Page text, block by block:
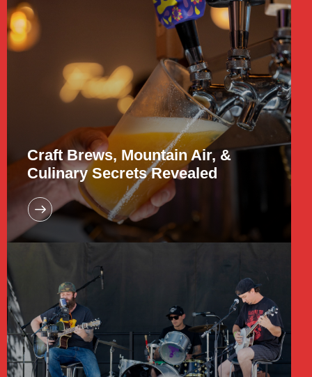
Craft Brews, Mountain Air, &
Culinary Secrets Revealed